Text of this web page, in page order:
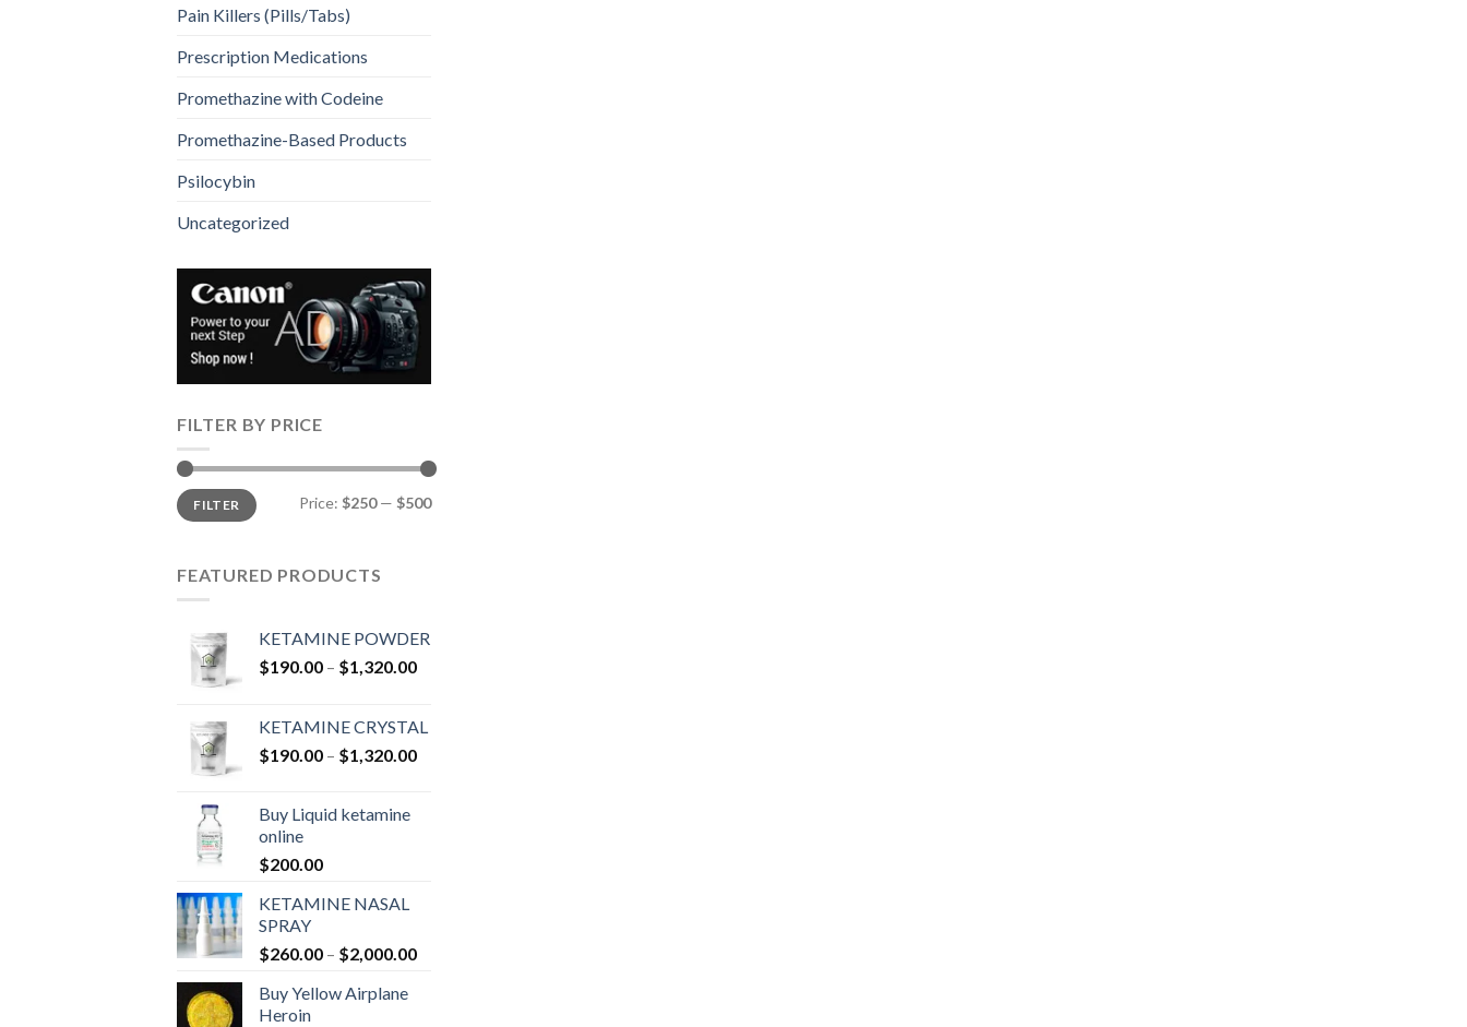
Pain Killers (Pills/Tabs)
Prescription Medications
Promethazine with Codeine
Promethazine-Based Products
Psilocybin
Uncategorized
FILTER BY PRICE
Min
price
Max
priceFILTER Price: $250— $500
FEATURED PRODUCTS
KETAMINE POWDER
$190.00 – $1,320.00Price
through
$1,320.00
KETAMINE CRYSTAL
$190.00 – $1,320.00Price
Buy Liquid ketamine
online
$200.00
KETAMINE NASAL
SPRAY
$260.00 – $2,000.00Price
Buy Yellow Airplane
Heroin